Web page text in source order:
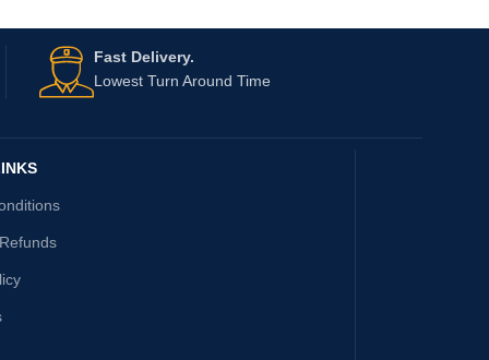
Fast Delivery.
Lowest Turn Around Time